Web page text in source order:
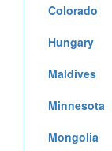
Colorado
Hungary
Maldives
Minnesota
Mongolia